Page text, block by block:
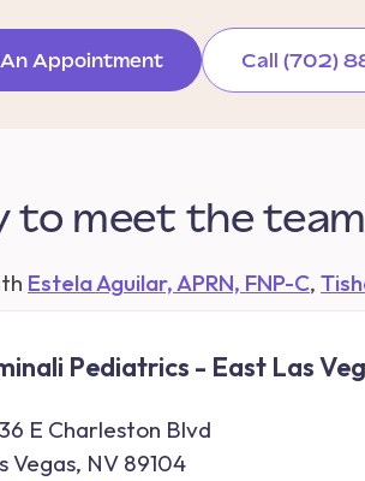
Appointment Call (702)
to meet the
Estela Aguilar, APRN, FNP-C,
Pediatrics - East Las
E Charleston Blvd
Vegas, NV 89104